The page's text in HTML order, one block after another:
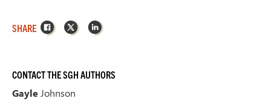
SHARE Facebook
X LinkedIn
CONTACT THE SGH AUTHORS
Gayle Johnson